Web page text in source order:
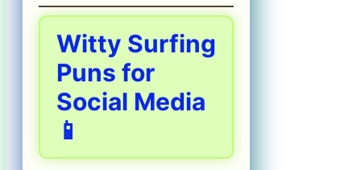
Witty Surfing
Puns for
Social Media
📱